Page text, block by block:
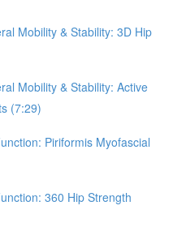
Mobility & Stability: 3D Hip
Mobility & Stability: Active
(7:29)
Piriformis Myofascial
360 Hip Strength